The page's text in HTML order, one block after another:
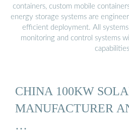
containers, custom mobile
energy storage systems are
efficient deployment. All
monitoring and control systems
CHINA 100KW
MANUFACTURER
…